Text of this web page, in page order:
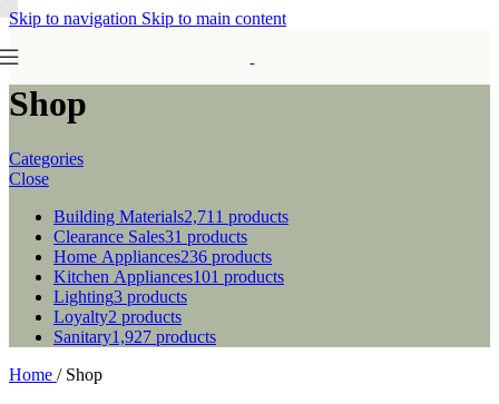
Skip to navigation Skip to main content
Shop
Categories
Close
Building Materials2,711 products
Clearance Sales31 products
Home Appliances236 products
Kitchen Appliances101 products
Lighting3 products
Loyalty2 products
Sanitary1,927 products
Home / Shop